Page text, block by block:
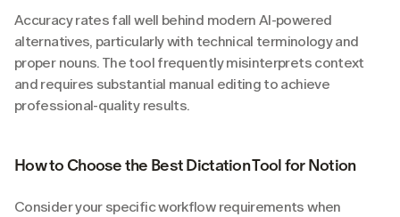
Accuracy rates fall well behind modern AI-powered
alternatives, particularly with technical terminology and
proper nouns. The tool frequently misinterprets context
and requires substantial manual editing to achieve
professional-quality results.
How to Choose the Best Dictation Tool for Notion
Consider your specific workflow requirements when